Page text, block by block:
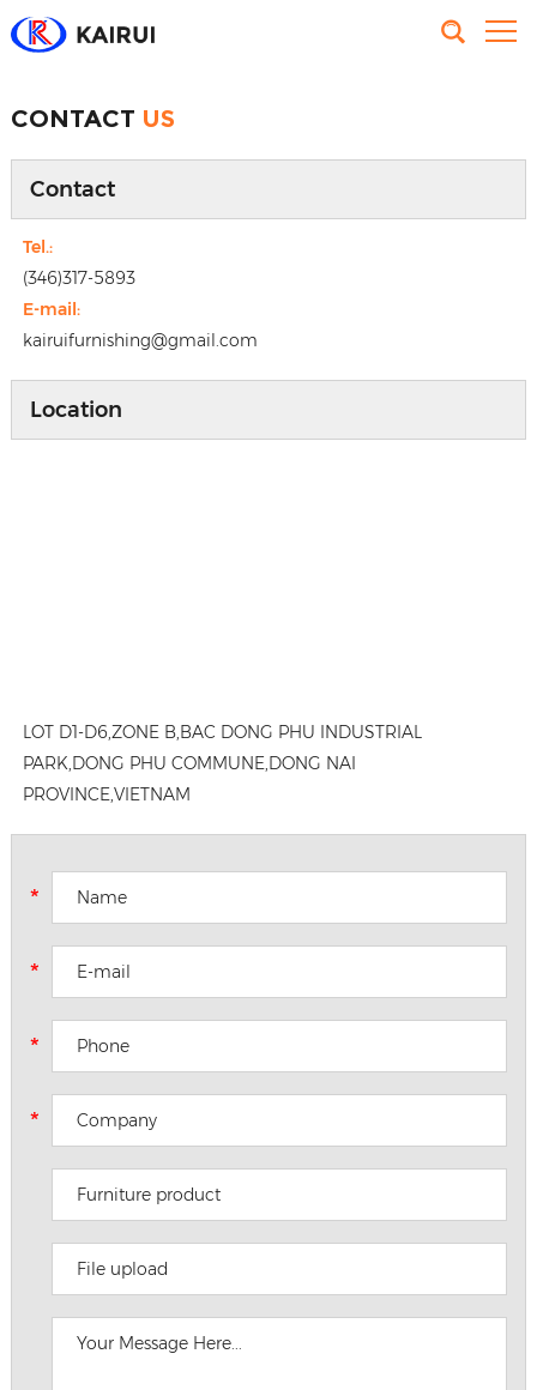
CONTACT US
Contact
Tel.:
(346)317-5893
E-mail:
kairuifurnishing@gmail.com
Location
LOT D1-D6,ZONE B,BAC DONG PHU INDUSTRIAL
PARK,DONG PHU COMMUNE,DONG NAI
PROVINCE,VIETNAM
File upload